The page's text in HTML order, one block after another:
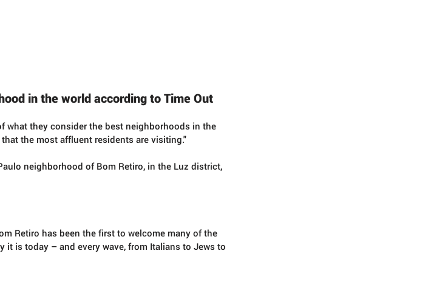
in the world according to Time Out
what they consider the best neighborhoods in the
the most affluent residents are visiting."
neighborhood of Bom Retiro, in the Luz district,
Retiro has been the first to welcome many of the
it is today – and every wave, from Italians to Jews to